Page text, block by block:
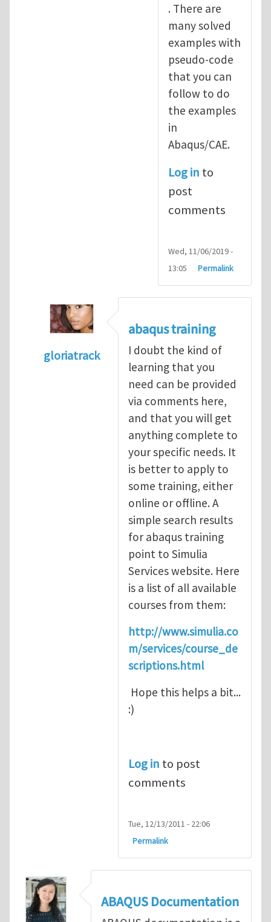
. There are
many solved
examples with
pseudo-code
that you can
follow to do
the examples
in
Abaqus/CAE.
Log in to
post
comments
Wed, 11/06/2019 -
13:05
Permalink
gloriatrack
abaqus tutorial 1byindeed28
abaqus training
I doubt the kind of
learning that you
need can be provided
via comments here,
and that you will get
anything complete to
your specific needs. It
is better to apply to
some training, either
online or offline. A
simple search results
for abaqus training
point to Simulia
Services website. Here
is a list of all available
courses from them:
http://www.simulia.co
m/services/course_de
scriptions.html
Hope this helps a bit...
:)
Log in to post
comments
Tue, 12/13/2011 - 22:06
Permalink
ABAQUS Documentation